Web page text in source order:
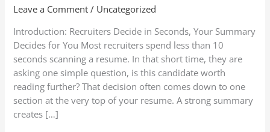
Leave a Comment / Uncategorized
Introduction: Recruiters Decide in Seconds, Your Summary
Decides for You Most recruiters spend less than 10
seconds scanning a resume. In that short time, they are
asking one simple question, is this candidate worth
reading further? That decision often comes down to one
section at the very top of your resume. A strong summary
creates […]
Grab
(With
Proven
Templates)